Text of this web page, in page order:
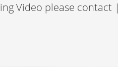
Video please contact |